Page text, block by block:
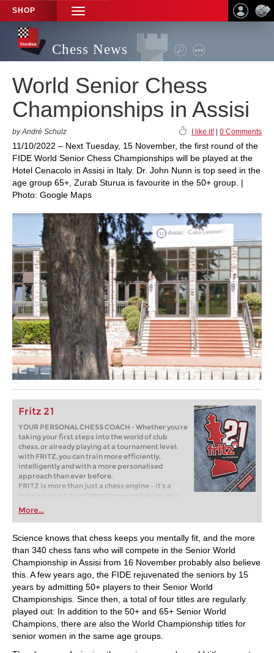
SHOP
TOGGLE
NAVIGATION
Chess News
World Senior Chess
Championships in Assisi
by André Schulz I like it! 0 Comments
11/10/2022 – Next Tuesday, 15 November, the first round of the
FIDE World Senior Chess Championships will be played at the
Hotel Cenacolo in Assisi in Italy. Dr. John Nunn is top seed in the
age group 65+, Zurab Sturua is favourite in the 50+ group. |
Photo: Google Maps
Fritz 21
YOUR PERSONAL CHESS COACH - Whether you’re
taking your first steps into the world of club
chess, or already playing at a tournament level:
with FRITZ, you can train more efficiently,
intelligently and with a more personalised
approach than ever before.
FRITZ is more than just a chess engine – it’s a
training revolution! Whether you’re taking your
first steps into the world of club chess, or already
playing at a tournament level: with FRITZ, you can
train more efficiently, intelligently and with a
more personalised approach than ever before.
More...
Science knows that chess keeps you mentally fit, and the more
than 340 chess fans who will compete in the Senior World
Championship in Assisi from 16 November probably also believe
this. A few years ago, the FIDE rejuvenated the seniors by 15
years by admitting 50+ players to their Senior World
Championships. Since then, a total of four titles are regularly
played out: In addition to the 50+ and 65+ Senior World
Champions, there are also the World Championship titles for
senior women in the same age groups.